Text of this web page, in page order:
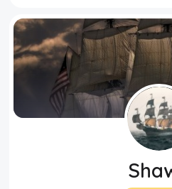
Night Mode